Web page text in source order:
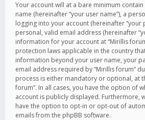
Your account will at a bare minimum
name (hereinafter “your user name”), a
logging into your account (hereinafter “your
personal, valid email address (hereinafter
information for your account at “Mirillis
protection laws applicable in the country
information beyond your user name, your
email address required by “Mirillis forum”
process is either mandatory or optional, at
forum”. In all cases, you have the option of
account is publicly displayed. Furthermore,
have the option to opt-in or opt-out of
emails from the phpBB software.